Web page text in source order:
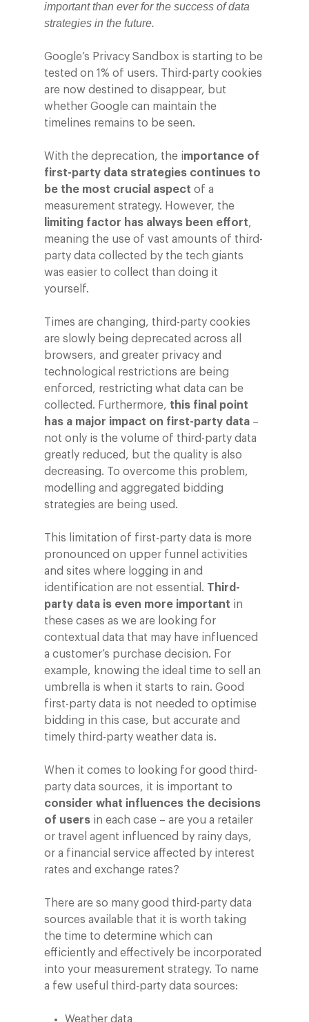
important than ever for the success of data
strategies in the future.
Google’s Privacy Sandbox is starting to be
tested on 1% of users. Third-party cookies
are now destined to disappear, but
whether Google can maintain the
timelines remains to be seen.
With the deprecation, the importance of
first-party data strategies continues to
be the most crucial aspect of a
measurement strategy. However, the
limiting factor has always been effort,
meaning the use of vast amounts of third-
party data collected by the tech giants
was easier to collect than doing it
yourself.
Times are changing, third-party cookies
are slowly being deprecated across all
browsers, and greater privacy and
technological restrictions are being
enforced, restricting what data can be
collected. Furthermore, this final point
has a major impact on first-party data –
not only is the volume of third-party data
greatly reduced, but the quality is also
decreasing. To overcome this problem,
modelling and aggregated bidding
strategies are being used.
This limitation of first-party data is more
pronounced on upper funnel activities
and sites where logging in and
identification are not essential. Third-
party data is even more important in
these cases as we are looking for
contextual data that may have influenced
a customer’s purchase decision. For
example, knowing the ideal time to sell an
umbrella is when it starts to rain. Good
first-party data is not needed to optimise
bidding in this case, but accurate and
timely third-party weather data is.
When it comes to looking for good third-
party data sources, it is important to
consider what influences the decisions
of users in each case – are you a retailer
or travel agent influenced by rainy days,
or a financial service affected by interest
rates and exchange rates?
There are so many good third-party data
sources available that it is worth taking
the time to determine which can
efficiently and effectively be incorporated
into your measurement strategy. To name
a few useful third-party data sources:
Weather data